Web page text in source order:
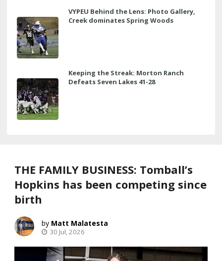
VYPEU Behind the Lens: Photo Gallery,
Creek dominates Spring Woods
Keeping the Streak: Morton Ranch
Defeats Seven Lakes 41-28
THE FAMILY BUSINESS: Tomball’s
Hopkins has been competing since
birth
Matt Malatesta
30 Jul, 2026